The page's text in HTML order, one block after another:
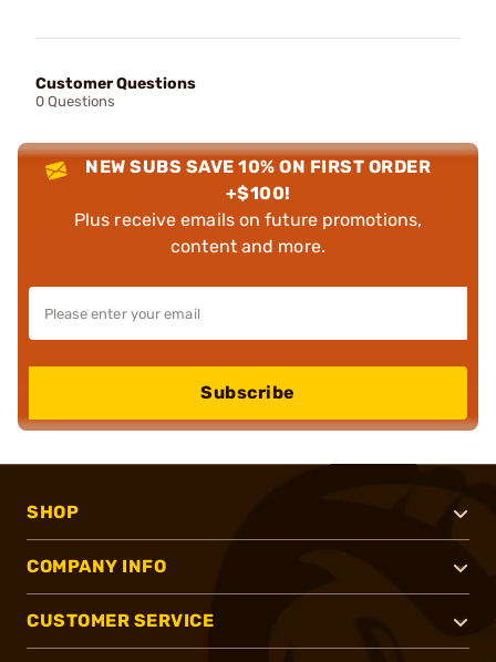
Customer Questions
0 Questions
NEW SUBS SAVE 10% ON FIRST ORDER
+$100!
Plus receive emails on future promotions,
content and more.
Subscribe
SHOP
COMPANY INFO
CUSTOMER SERVICE